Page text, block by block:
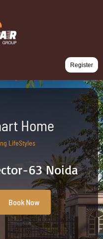
Register
Home
LifeStyles
63 Noida
Book Now